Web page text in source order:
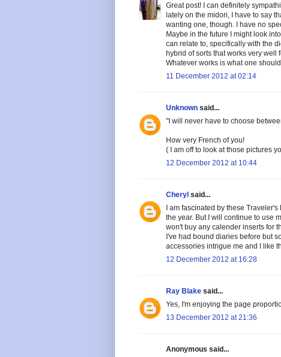
Great post! I can definitely
lately on the midori, I have to say
wanting one, though. I have no
Maybe in the future I might look
can relate to, specifically with the
hybrid of sorts that works very well
Whatever works is what one
11 December 2012 at 02:14
Unknown said...
"I will never have to choose
How very French of you!
( I am off to look at those pictures
12 December 2012 at 10:44
Cheryl said...
I am fascinated by these
the year. But I will continue to use
won't buy any calender inserts for
I've had bound diaries before but
accessories intrigue me and I like
12 December 2012 at 16:28
Ray Blake said...
Yes, I'm enjoying the page
13 December 2012 at 21:36
Anonymous said...